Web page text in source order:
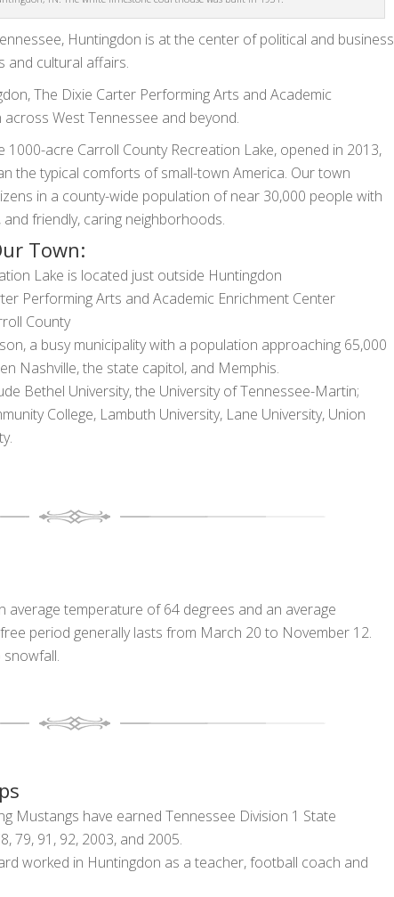
Huntingdon is at the center of political and business
and cultural affairs.
The Dixie Carter Performing Arts and Academic
West Tennessee and beyond.
acre Carroll County Recreation Lake, opened in 2013,
the typical comforts of small-town America. Our town
in a county-wide population of near 30,000 people with
friendly, caring neighborhoods.
Town:
Lake is located just outside Huntingdon
Performing Arts and Academic Enrichment Center
County
a busy municipality with a population approaching 65,000
Nashville, the state capitol, and Memphis.
Bethel University, the University of Tennessee-Martin;
College, Lambuth University, Lane University, Union
average temperature of 64 degrees and an average
period generally lasts from March 20 to November 12.
Mustangs have earned Tennessee Division 1 State
79, 91, 92, 2003, and 2005.
worked in Huntingdon as a teacher, football coach and